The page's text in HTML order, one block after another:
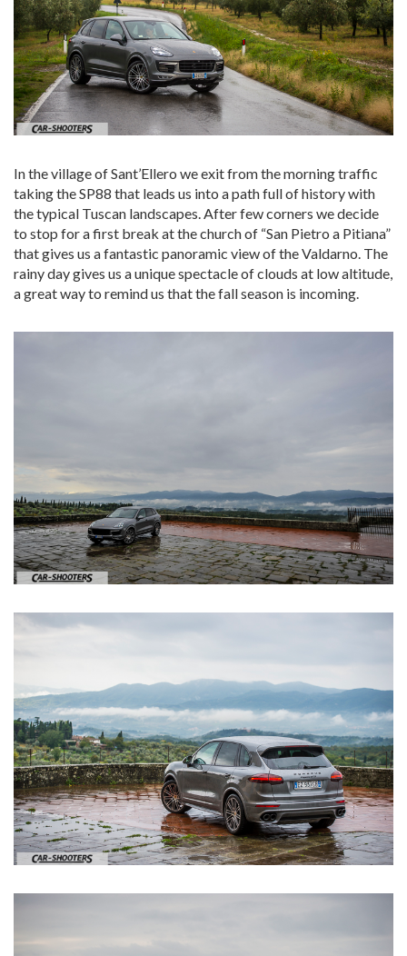
In the village of Sant’Ellero we exit from the morning traffic
taking the SP88 that leads us into a path full of history with
the typical Tuscan landscapes. After few corners we decide
to stop for a first break at the church of “San Pietro a Pitiana”
that gives us a fantastic panoramic view of the Valdarno. The
rainy day gives us a unique spectacle of clouds at low altitude,
a great way to remind us that the fall season is incoming.